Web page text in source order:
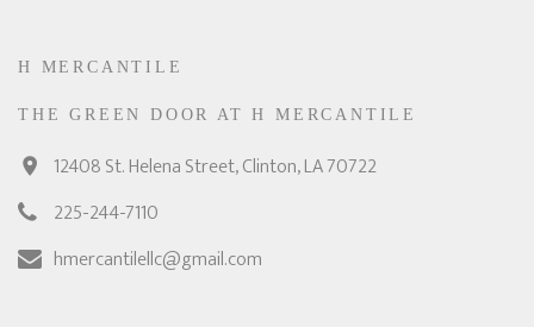
H MERCANTILE
THE GREEN DOOR AT H MERCANTILE
12408 St. Helena Street, Clinton, LA 70722
225-244-7110
hmercantilellc@gmail.com